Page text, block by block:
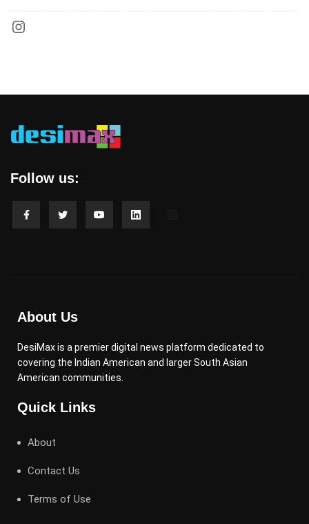
Follow us:
About Us
DesiMax is a premier digital news platform dedicated to
covering the Indian American and larger South Asian
American communities.
Quick Links
About
Contact Us
Terms of Use